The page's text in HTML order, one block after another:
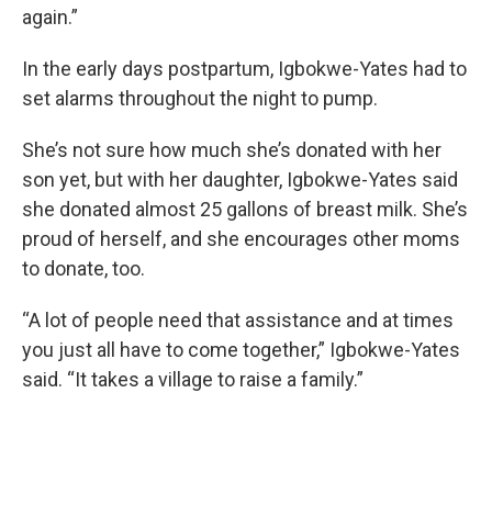
again.”
In the early days postpartum, Igbokwe-Yates had to
set alarms throughout the night to pump.
She’s not sure how much she’s donated with her
son yet, but with her daughter, Igbokwe-Yates said
she donated almost 25 gallons of breast milk. She’s
proud of herself, and she encourages other moms
to donate, too.
“A lot of people need that assistance and at times
you just all have to come together,” Igbokwe-Yates
said. “It takes a village to raise a family.”